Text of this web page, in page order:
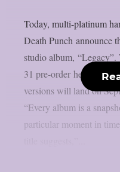
Today, multi-platinum
Death Punch announce
studio album,
31 pre-order here while
versions will land on
“Every album is a
particular moment in